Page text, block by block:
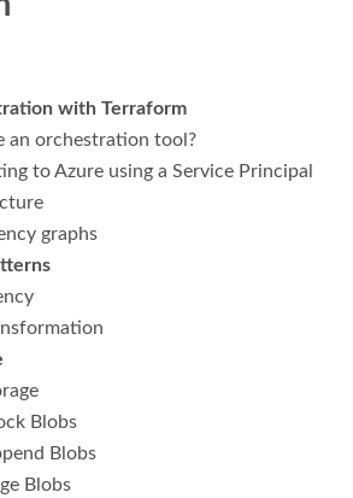
with Terraform
an orchestration tool?
to Azure using a Service Principal
graphs
Blobs
Blobs
Blobs